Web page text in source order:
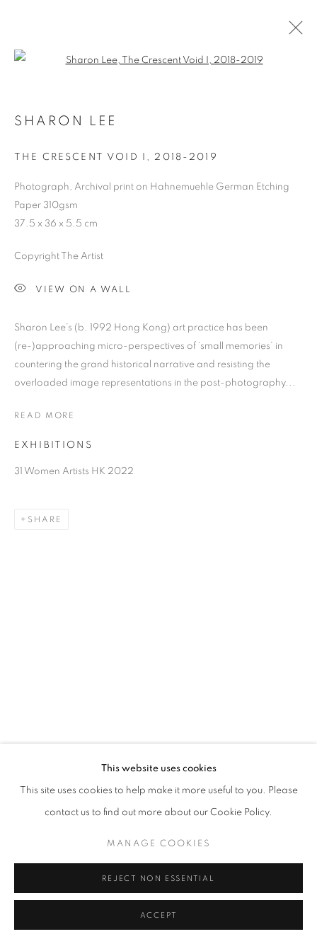
This website uses cookies
This site uses cookies to help make it more useful to you. Please
contact us to find out more about our Cookie Policy.
MANAGE COOKIES
REJECT NON ESSENTIAL
ACCEPT
SHARON LEE
THE CRESCENT VOID I , 2018-2019
Photograph, Archival print on Hahnemuehle German Etching
Paper 310gsm
37.5 x 36 x 5.5 cm
Copyright The Artist
VIEW ON A WALL
Sharon Lee’s (b. 1992 Hong Kong) art practice has been
(re-)approaching micro-perspectives of ‘small memories’ in
countering the grand historical narrative and resisting the
overloaded image representations in the post-photography...
READ MORE
EXHIBITIONS
31 Women Artists HK 2022
SHARE